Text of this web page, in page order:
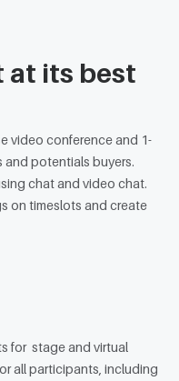
at its best
video conference and 1-
and potentials buyers.
chat and video chat.
on timeslots and create
for stage and virtual
all participants, including